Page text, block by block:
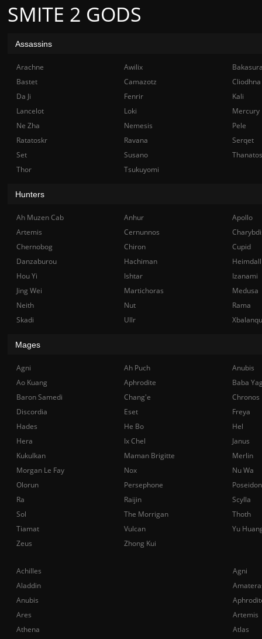
SMITE 2 GODS
Achilles
Agni
Aladdin
Anubis
Ares
Artemis
Athena
Atlas
Assassins
Arachne Awilix
Bastet
Camazotz
Cliodhna
Da Ji
Fenrir
Kali
Lancelot
Loki
Mercury
Ne Zha
Nemesis
Pele
Ratatoskr
Ravana
Serqet
Set
Susano
Thanatos
Thor
Tsukuyomi
Hunters
Ah Muzen Cab Anhur
Apollo
Artemis
Cernunnos
Chernobog
Chiron
Cupid
Danzaburou
Hachiman
Hou Yi
Ishtar
Izanami
Jing Wei
Martichoras
Medusa
Neith
Nut
Rama
Skadi
Ullr
Mages
Agni Ah Puch
Anubis
Ao Kuang
Aphrodite
Baba
Baron Samedi
Chang'e
Chronos
Discordia
Eset
Freya
Hades
He Bo
Hel
Hera
Ix Chel
Janus
Kukulkan
Maman Brigitte
Merlin
Morgan Le Fay
Nox
Nu Wa
Olorun
Persephone
Poseidon
Ra
Raijin
Scylla
Sol
The Morrigan
Thoth
Tiamat
Vulcan
Yu
Zeus
Zhong Kui